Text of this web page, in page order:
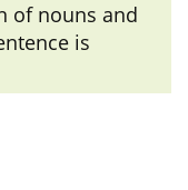
of nouns and
is